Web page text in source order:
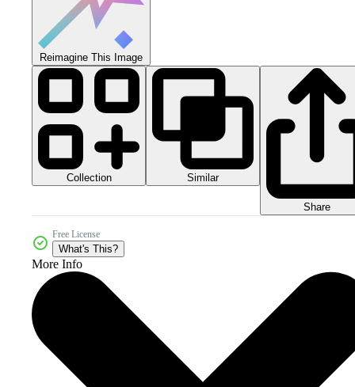
Reimagine This Image
Collection Similar
Share
Free License
What's This?
More Info